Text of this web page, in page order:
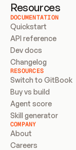
Resources
DOCUMENTATION
Quickstart
API reference
Dev docs
Changelog
RESOURCES
Switch to GitBook
Buy vs build
Agent score
Skill generator
COMPANY
About
Careers